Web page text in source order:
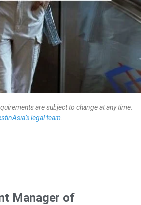
are subject to change at any time.
legal team
Manager of